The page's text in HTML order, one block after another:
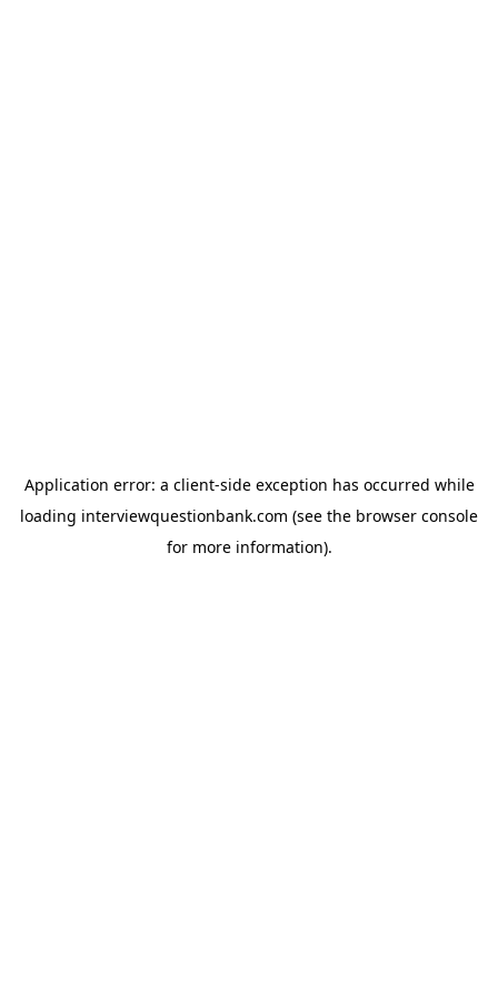
Application error: a client-side exception has occurred while
loading interviewquestionbank.com (see the browser console
for more information).